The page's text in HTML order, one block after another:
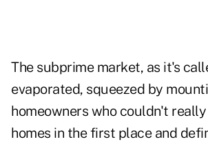
The subprime market, as it's
evaporated, squeezed by
homeowners who couldn't
homes in the first place and